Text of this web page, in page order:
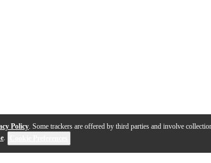
Policy. Some trackers are offered by third parties and involve
.